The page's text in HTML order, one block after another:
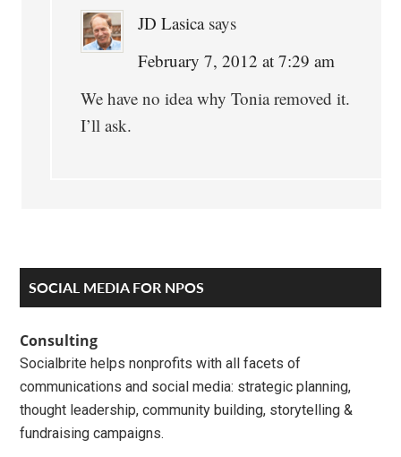
JD Lasica says
February 7, 2012 at 7:29 am
We have no idea why Tonia removed it.
I’ll ask.
Primary
Sidebar
SOCIAL MEDIA FOR NPOS
Consulting
Socialbrite helps nonprofits with all facets of
communications and social media: strategic planning,
thought leadership, community building, storytelling &
fundraising campaigns.